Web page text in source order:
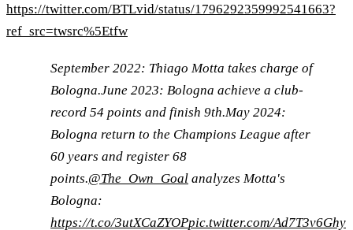
https://twitter.com/BTLvid/status/1796292359992541663?
ref_src=twsrc%5Etfw
September 2022: Thiago Motta takes charge of
Bologna.June 2023: Bologna achieve a club-
record 54 points and finish 9th.May 2024:
Bologna return to the Champions League after
60 years and register 68
points.@The_Own_Goal analyzes Motta's
Bologna:
https://t.co/3utXCaZYOPpic.twitter.com/Ad7T3v6Ghy